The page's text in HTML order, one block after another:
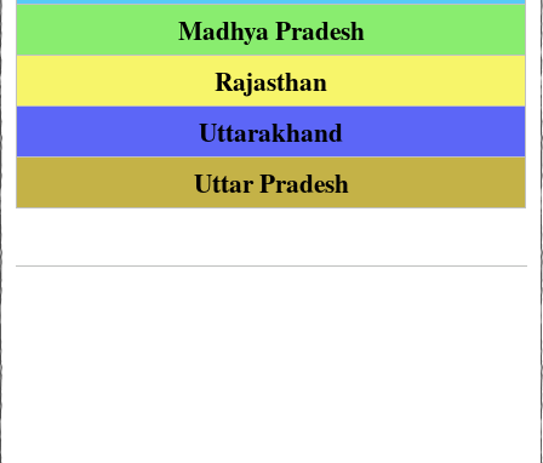
Madhya Pradesh
Rajasthan
Uttarakhand
Uttar Pradesh